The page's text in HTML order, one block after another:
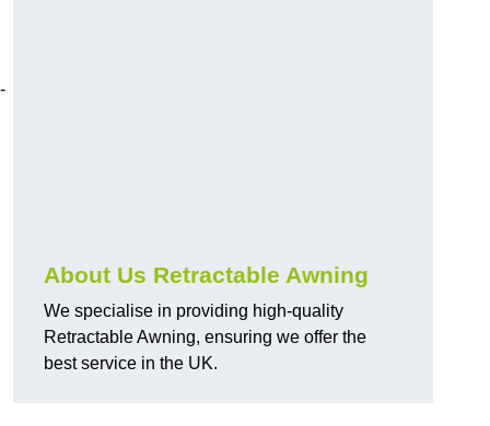
About Us Retractable Awning
We specialise in providing high-quality
Retractable Awning, ensuring we offer the
best service in the UK.